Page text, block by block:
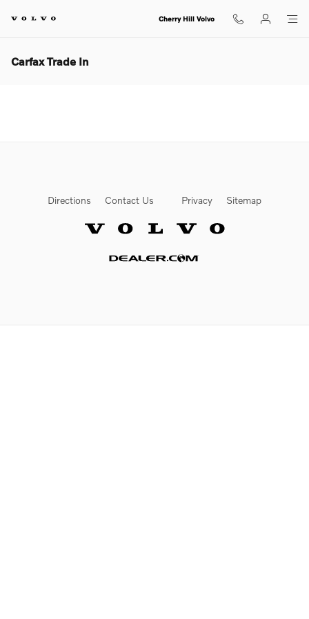
Cherry Hill Volvo
Carfax Trade In
Directions Contact Us Privacy Sitemap